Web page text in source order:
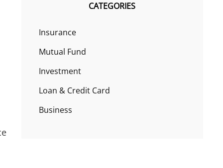
CATEGORIES
Insurance
Mutual Fund
Investment
Loan & Credit Card
Business